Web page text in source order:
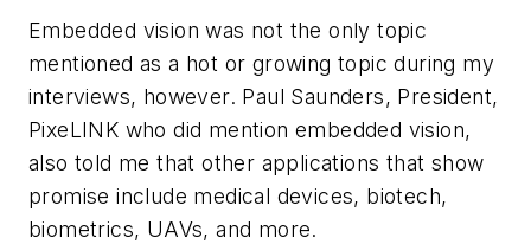
Embedded vision was not the only topic
mentioned as a hot or growing topic during my
interviews, however. Paul Saunders, President,
PixeLINK who did mention embedded vision,
also told me that other applications that show
promise include medical devices, biotech,
biometrics, UAVs, and more.